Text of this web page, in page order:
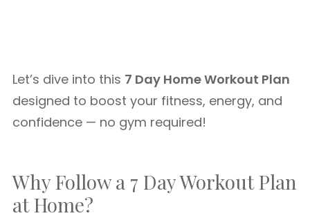
Let’s dive into this 7 Day Home Workout Plan
designed to boost your fitness, energy, and
confidence — no gym required!
Why Follow a 7 Day Workout Plan
at Home?